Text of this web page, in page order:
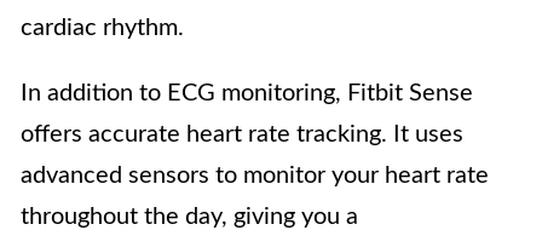
cardiac rhythm.
In addition to ECG monitoring, Fitbit Sense
offers accurate heart rate tracking. It uses
advanced sensors to monitor your heart rate
throughout the day, giving you a